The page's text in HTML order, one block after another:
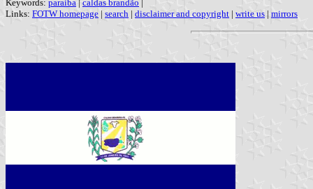
Keywords: paraíba | caldas brandão |
Links: FOTW homepage | search | disclaimer and copyright | write us | mirrors